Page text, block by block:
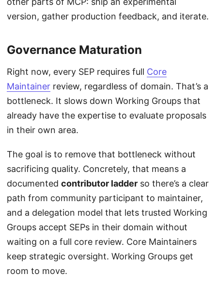
version, gather production feedback, and iterate.
Governance Maturation
Right now, every SEP requires full Core
Maintainer review, regardless of domain. That’s a
bottleneck. It slows down Working Groups that
already have the expertise to evaluate proposals
in their own area.
The goal is to remove that bottleneck without
sacrificing quality. Concretely, that means a
documented contributor ladder so there’s a clear
path from community participant to maintainer,
and a delegation model that lets trusted Working
Groups accept SEPs in their domain without
waiting on a full core review. Core Maintainers
keep strategic oversight. Working Groups get
room to move.